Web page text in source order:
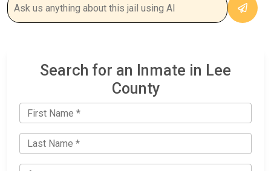
Search for an Inmate in Lee
County